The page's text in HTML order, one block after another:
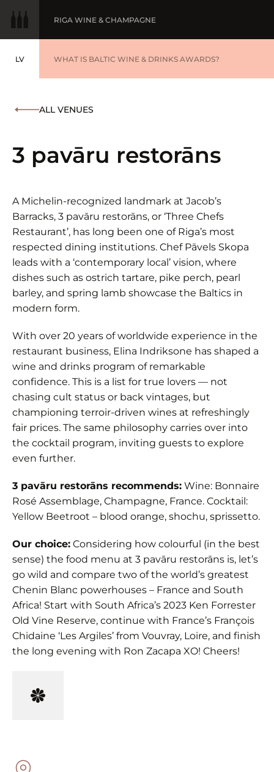
LV
LATVIEŠU
RIGA WINE & CHAMPAGNE
WINE OF THE YEAR
WHAT IS BALTIC WINE & DRINKS AWARDS?
ALL VENUES
3 pavāru restorāns
A Michelin-recognized landmark at Jacob’s
Barracks, 3 pavāru restorāns, or ‘Three Chefs
Restaurant’, has long been one of Riga’s most
respected dining institutions. Chef Pāvels Skopa
leads with a ‘contemporary local’ vision, where
dishes such as ostrich tartare, pike perch, pearl
barley, and spring lamb showcase the Baltics in
modern form.
With over 20 years of worldwide experience in the
restaurant business, Elina Indriksone has shaped a
wine and drinks program of remarkable
confidence. This is a list for true lovers — not
chasing cult status or back vintages, but
championing terroir-driven wines at refreshingly
fair prices. The same philosophy carries over into
the cocktail program, inviting guests to explore
even further.
3 pavāru restorāns recommends: Wine: Bonnaire
Rosé Assemblage, Champagne, France. Cocktail:
Yellow Beetroot – blood orange, shochu, sprissetto.
Our choice: Considering how colourful (in the best
sense) the food menu at 3 pavāru restorāns is, let’s
go wild and compare two of the world’s greatest
Chenin Blanc powerhouses – France and South
Africa! Start with South Africa’s 2023 Ken Forrester
Old Vine Reserve, continue with France’s François
Chidaine ‘Les Argiles’ from Vouvray, Loire, and finish
the long evening with Ron Zacapa XO! Cheers!